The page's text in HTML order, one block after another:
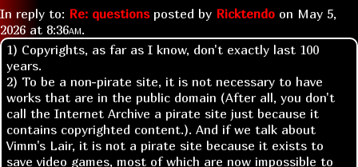
In reply to: Re: questionsposted by Ricktendo on May 5,
2026 at 8:36am.
1) Copyrights, as far as I know, don't exactly last 100
years.
2) To be a non-pirate site, it is not necessary to have
works that are in the public domain (After all, you don't
call the Internet Archive a pirate site just because it
contains copyrighted content.). And if we talk about
Vimm's Lair, it is not a pirate site because it exists to
save video games, most of which are now impossible to